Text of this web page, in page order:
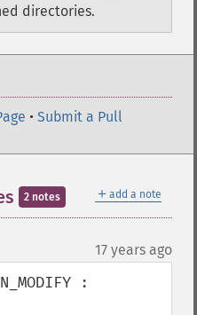
directories.
• Submit a Pull
＋ add a note
2 notes
17 years ago
: